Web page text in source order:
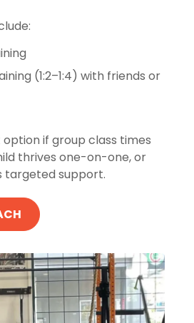
(1:2–1:4) with friends or
option if group class times
thrives one-on-one, or
targeted support.